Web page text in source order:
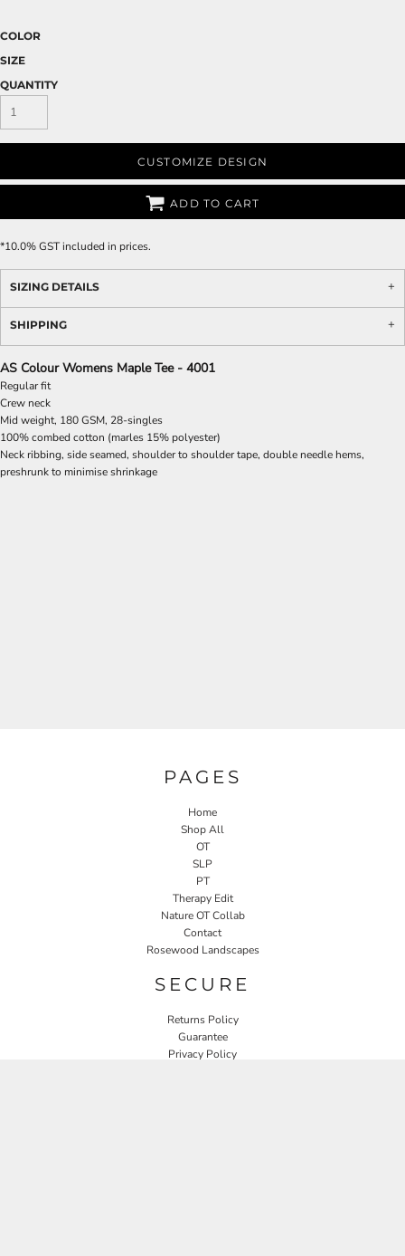
COLOR
SIZE
QUANTITY
CUSTOMIZE DESIGN
ADD TO CART
*10.0% GST included in prices.
SIZING DETAILS
SHIPPING
AS Colour Womens Maple Tee - 4001
Regular fit
Crew neck
Mid weight, 180 GSM, 28-singles
100% combed cotton (marles 15% polyester)
Neck ribbing, side seamed, shoulder to shoulder tape, double needle hems,
preshrunk to minimise shrinkage
PAGES
Home
Shop All
OT
SLP
PT
Therapy Edit
Nature OT Collab
Contact
Rosewood Landscapes
SECURE
Returns Policy
Guarantee
Privacy Policy